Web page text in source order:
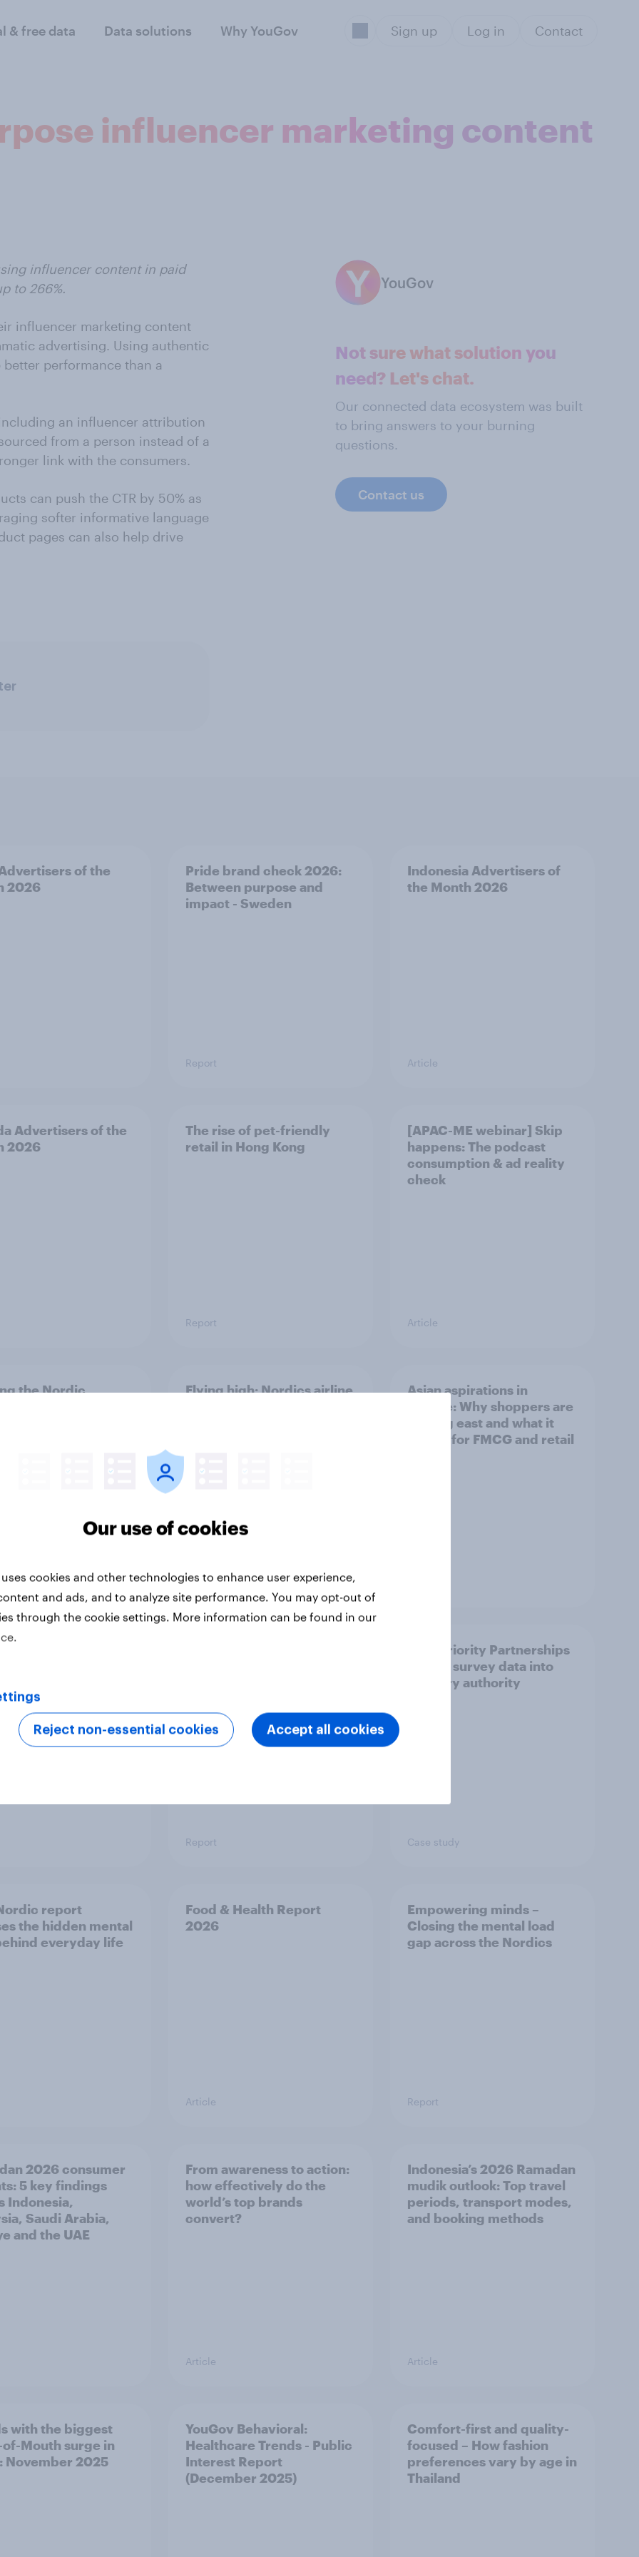
& free data Data solutions Why YouGov Sign up Log in Contact
influencer marketing content
influencer content in paid
to 266%.
influencer marketing content
advertising. Using authentic
performance than a
an influencer attribution
from a person instead of a
link with the consumers.
can push the CTR by 50% as
softer informative language
pages can also help drive
YouGov
Not sure what solution you
need? Let's chat.
Our connected data ecosystem was built
to bring answers to your burning
questions.
Contact us
of the
2026
Pride brand check 2026:
Between purpose and
impact - Sweden
Report
Indonesia Advertisers of
the Month 2026
Article
Advertisers of the
2026
The rise of pet-friendly
retail in Hong Kong
Report
[APAC-ME webinar] Skip
happens: The podcast
consumption & ad reality
check
Article
the Nordic
Flying high: Nordics airline
Report
Asian aspirations in
Europe: Why shoppers are
looking east and what it
means for FMCG and retail
in the value of
exploration
seasoned European
shoppers
Report
How Priority Partnerships
turned survey data into
industry authority
Case study
report
the hidden mental
everyday life
Food & Health Report
2026
Article
Empowering minds –
Closing the mental load
gap across the Nordics
Report
2026 consumer
5 key findings
Indonesia,
Saudi Arabia,
and the UAE
From awareness to action:
how effectively do the
world’s top brands
convert?
Article
Indonesia’s 2026 Ramadan
mudik outlook: Top travel
periods, transport modes,
and booking methods
Article
with the biggest
Mouth surge in
November 2025
YouGov Behavioral:
Healthcare Trends - Public
Interest Report
(December 2025)
Comfort-first and quality-
focused – How fashion
preferences vary by age in
Thailand
Our use of cookies
cookies and other technologies to enhance user experience,
and ads, and to analyze site performance. You may opt-out of
through the cookie settings. More information can be found in our
Reject non-essential cookies Accept all cookies